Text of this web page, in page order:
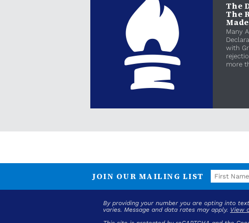
The
The
Many
with
more
JOIN OUR MAILING LIST
By providing your number you are opting into
varies. Message and data rates may apply. View